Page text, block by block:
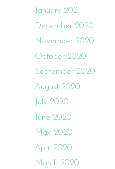
January 2021
December 2020
November 2020
October 2020
September 2020
August 2020
July 2020
June 2020
May 2020
April 2020
March 2020